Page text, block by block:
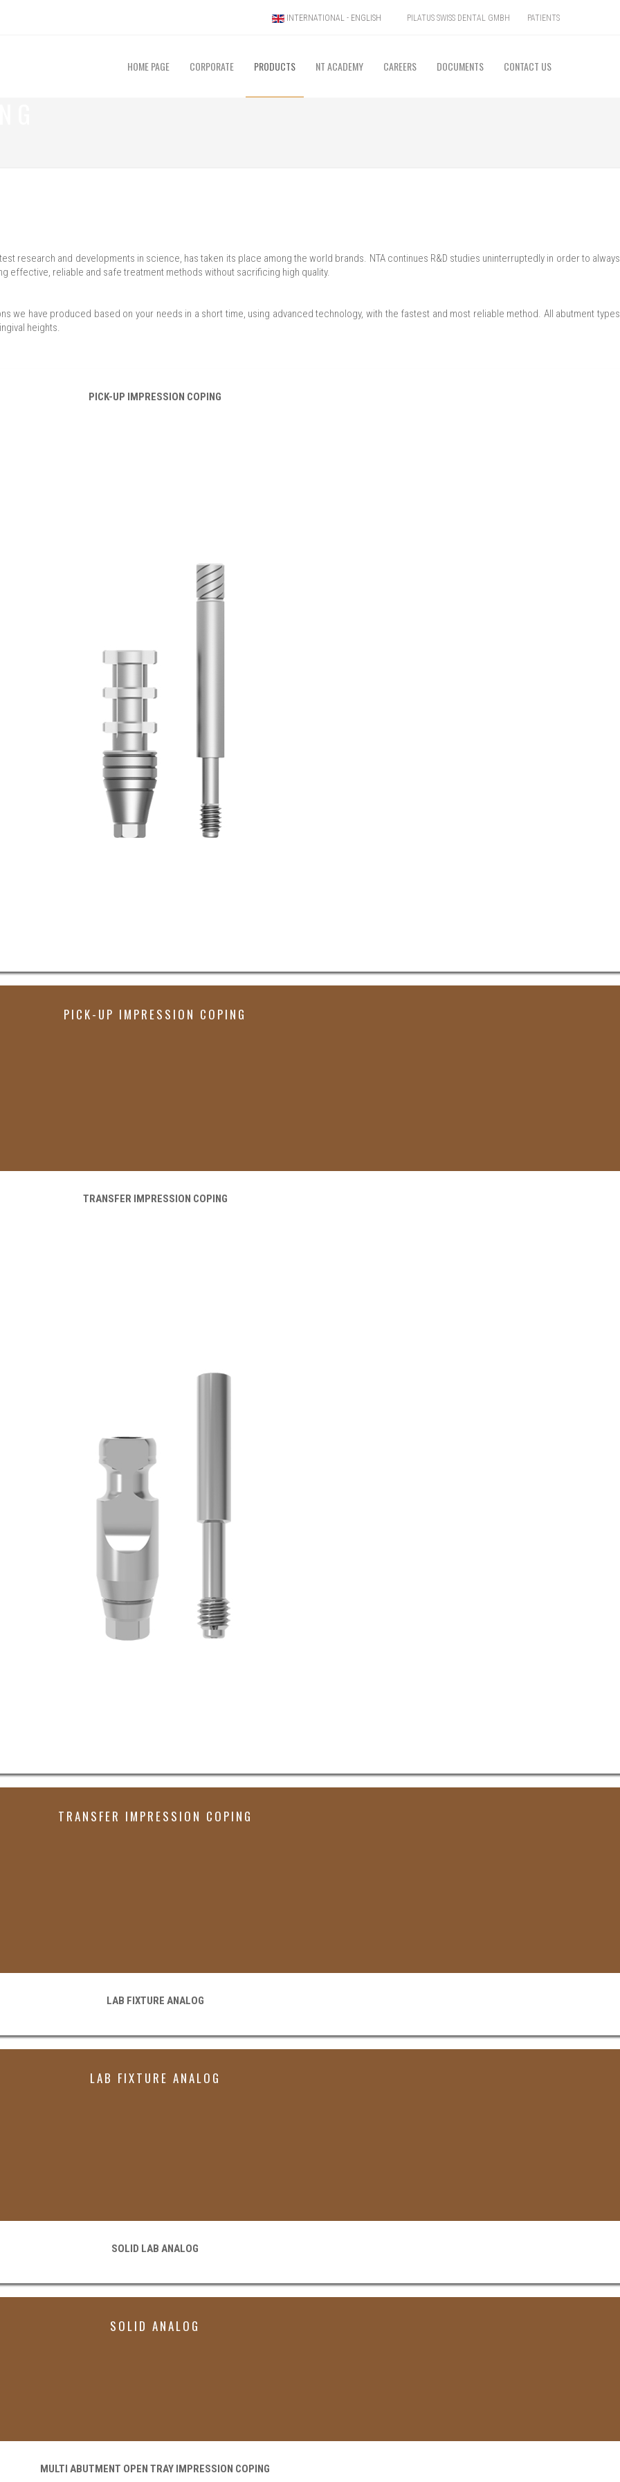
PATIENTS
PILATUS SWISS DENTAL GMBH
INTERNATIONAL - ENGLISH
HOME PAGE CORPORATE PRODUCTS NT ACADEMY CAREERS DOCUMENTS CONTACT US
research and developments in science, has taken its place among the world brands. NTA continues R&D studies uninterruptedly in order to always
effective, reliable and safe treatment methods without sacrificing high quality.
we have produced based on your needs in a short time, using advanced technology, with the fastest and most reliable method. All abutment types
heights.
PICK-UP IMPRESSION COPING
PICK-UP IMPRESSION COPING
TRANSFER IMPRESSION COPING
TRANSFER IMPRESSION COPING
LAB FIXTURE ANALOG
LAB FIXTURE ANALOG
SOLID LAB ANALOG
SOLID ANALOG
MULTI ABUTMENT OPEN TRAY IMPRESSION COPING